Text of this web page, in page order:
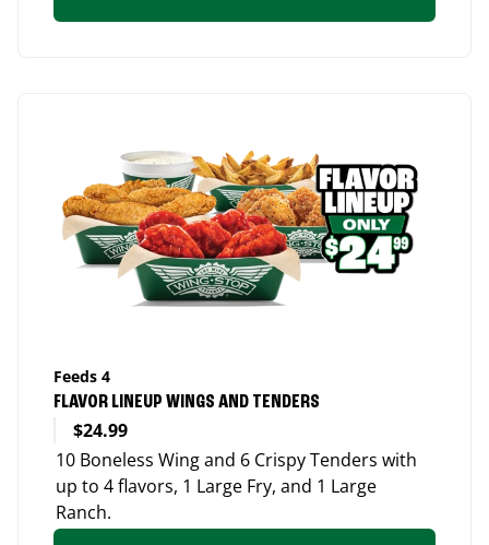
Feeds 4
FLAVOR LINEUP WINGS AND TENDERS
$24.99
10 Boneless Wing and 6 Crispy Tenders with
up to 4 flavors, 1 Large Fry, and 1 Large
Ranch.